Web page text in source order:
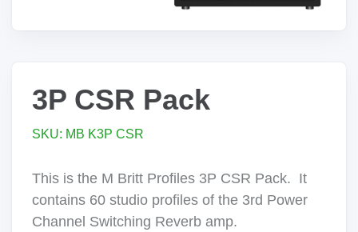
3P CSR Pack
SKU: MB K3P CSR
This is the M Britt Profiles 3P CSR Pack. It
contains 60 studio profiles of the 3rd Power
Channel Switching Reverb amp.